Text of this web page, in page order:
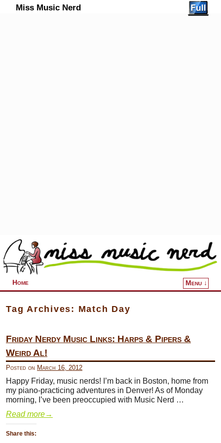
Miss Music Nerd
Home Menu ↓
Tag Archives: Match Day
Friday Nerdy Music Links: Harps & Pipers &
Weird Al!
Posted on March 16, 2012
Happy Friday, music nerds! I’m back in Boston, home from
my piano-practicing adventures in Denver! As of Monday
morning, I’ve been preoccupied with Music Nerd …
Read more→
Share this: